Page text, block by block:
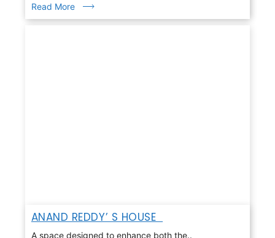
Read More
ANAND REDDY’ S HOUSE
A space designed to enhance both the..